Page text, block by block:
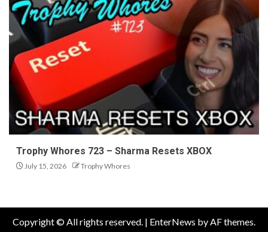
Trophy Whores 723 – Sharma Resets XBOX
July 15, 2026 Trophy Whores
Copyright © All rights reserved. | EnterNews by AF themes.